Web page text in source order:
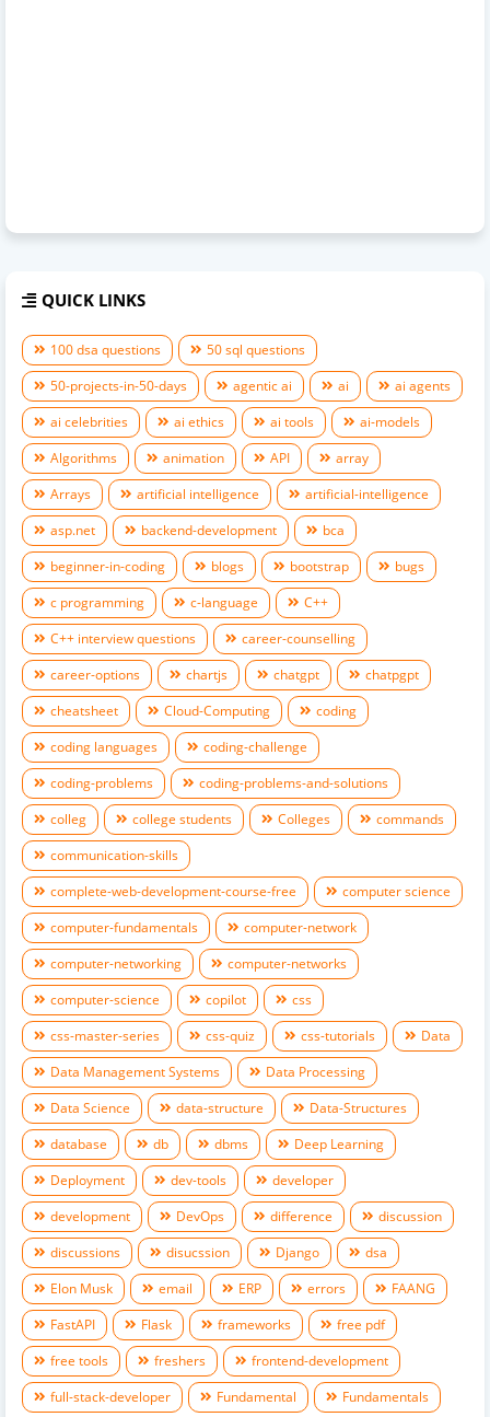
QUICK LINKS
100 dsa questions
50 sql questions
50-projects-in-50-days
agentic ai ai
ai agents
ai celebrities
ai ethics ai tools
ai-models
Algorithms
animation API
array
Arrays
artificial intelligence
artificial-intelligence
asp.net
backend-development
bca
beginner-in-coding
blogs bootstrap
bugs
c programming
c-language
C++
C++ interview questions
career-counselling
career-options
chartjs chatgpt
chatpgpt
cheatsheet
Cloud-Computing
coding
coding languages
coding-challenge
coding-problems
coding-problems-and-solutions
colleg
college students Colleges
commands
communication-skills
complete-web-development-course-free
computer science
computer-fundamentals
computer-network
computer-networking
computer-networks
computer-science
copilot
css
css-master-series
css-quiz css-tutorials
Data
Data Management Systems
Data Processing
Data Science
data-structure
Data-Structures
database
db dbms
Deep Learning
Deployment
dev-tools
developer
development
DevOps difference
discussion
discussions
disucssion Django
dsa
Elon Musk
email ERP errors
FAANG
FastAPI
Flask frameworks
free pdf
free tools
freshers
frontend-development
full-stack-developer
Fundamental Fundamentals